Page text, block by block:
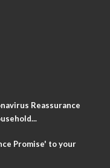
Reassurance
Promise' to your